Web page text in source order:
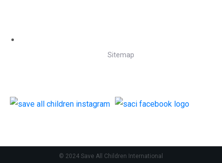
Sitemap
© 2024 Save All Children International